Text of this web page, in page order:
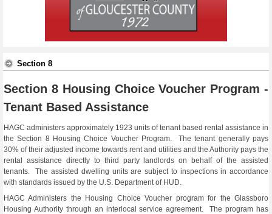
Section 8
Section 8 Housing Choice Voucher Program -
Tenant Based Assistance
HAGC administers approximately 1923 units of tenant based rental assistance in
the Section 8 Housing Choice Voucher Program. The tenant generally pays
30% of their adjusted income towards rent and utilities and the Authority pays the
rental assistance directly to third party landlords on behalf of the assisted
tenants. The assisted dwelling units are subject to inspections in accordance
with standards issued by the U.S. Department of HUD.
HAGC Administers the Housing Choice Voucher program for the Glassboro
Housing Authority through an interlocal service agreement. The program has